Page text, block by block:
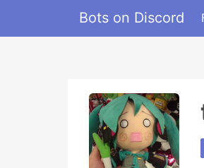
Bots on Discord